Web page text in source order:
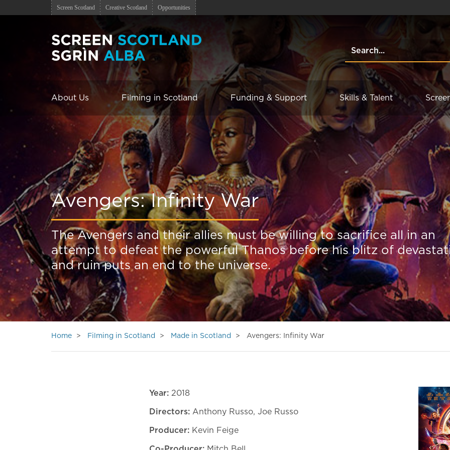
Screen Scotland Creative Scotland Opportunities
About Us Filming in Scotland Funding & Support Skills & Talent
Avengers: Infinity War
The Avengers and their allies must be willing to sacrifice all in an
attempt to defeat the powerful Thanos before his blitz of
and ruin puts an end to the universe.
Home Filming in Scotland Made in Scotland Avengers: Infinity War
Year: 2018
Directors: Anthony Russo, Joe Russo
Producer: Kevin Feige